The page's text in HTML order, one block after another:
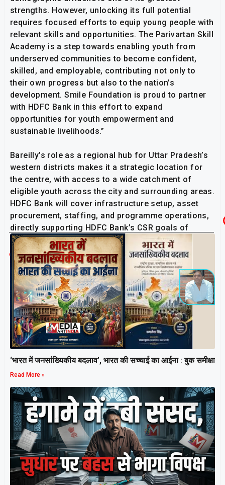
strengths. However, unlocking its full potential
requires focused efforts to equip young people with
relevant skills and opportunities. The Parivartan Skill
Academy is a step towards enabling youth from
underserved communities to become confident,
skilled, and employable, contributing not only to
their own progress but also to the nation’s
development. Smile Foundation is proud to partner
with HDFC Bank in this effort to expand
opportunities for youth empowerment and
sustainable livelihoods.”
Bareilly’s role as a regional hub for Uttar Pradesh’s
western districts makes it a strategic location for
the centre, with access to a wide catchment of
eligible youth across the city and surrounding areas.
HDFC Bank will cover infrastructure setup, asset
procurement, staffing, and programme operations,
directly supporting HDFC Bank’s CSR goals of
livelihood enablement and inclusive development.
Related Post
‘भारत में जनसांख्यिकीय बदलाव’, भारत की सच्चाई का आईना : बुक समीक्षा
Read More »